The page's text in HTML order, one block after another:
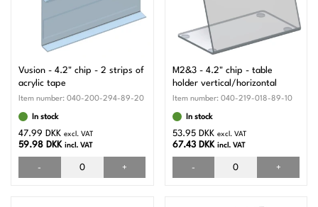
Vusion - 4.2" chip - 2 strips of
acrylic tape
Item number: 040-200-294-89-20
In stock
47.99 DKK excl. VAT
59.98 DKK incl. VAT
- +
M2&3 - 4.2" chip - table
holder vertical/horizontal
Item number: 040-219-018-89-10
In stock
53.95 DKK excl. VAT
67.43 DKK incl. VAT
- +